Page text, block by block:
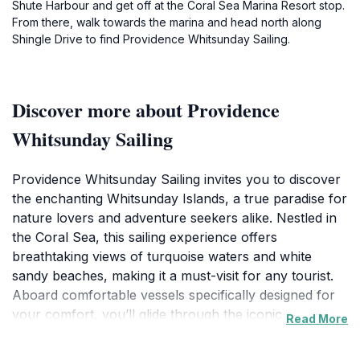
Shute Harbour and get off at the Coral Sea Marina Resort stop.
From there, walk towards the marina and head north along
Shingle Drive to find Providence Whitsunday Sailing.
Discover more about Providence
Whitsunday Sailing
Providence Whitsunday Sailing invites you to discover
the enchanting Whitsunday Islands, a true paradise for
nature lovers and adventure seekers alike. Nestled in
the Coral Sea, this sailing experience offers
breathtaking views of turquoise waters and white
sandy beaches, making it a must-visit for any tourist.
Aboard comfortable vessels specifically designed for
your comfort, you’ll glide through the iconic waters,
Read More